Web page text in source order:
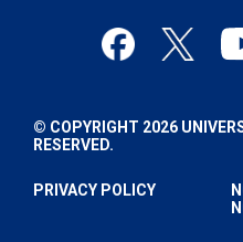
© COPYRIGHT 2026
RESERVED.
PRIVACY POLICY